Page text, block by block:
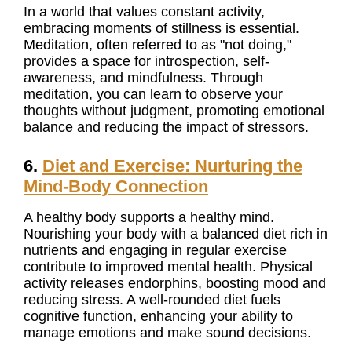
In a world that values constant activity,
embracing moments of stillness is essential.
Meditation, often referred to as "not doing,"
provides a space for introspection, self-
awareness, and mindfulness. Through
meditation, you can learn to observe your
thoughts without judgment, promoting emotional
balance and reducing the impact of stressors.
6. Diet and Exercise: Nurturing the
Mind-Body Connection
A healthy body supports a healthy mind.
Nourishing your body with a balanced diet rich in
nutrients and engaging in regular exercise
contribute to improved mental health. Physical
activity releases endorphins, boosting mood and
reducing stress. A well-rounded diet fuels
cognitive function, enhancing your ability to
manage emotions and make sound decisions.